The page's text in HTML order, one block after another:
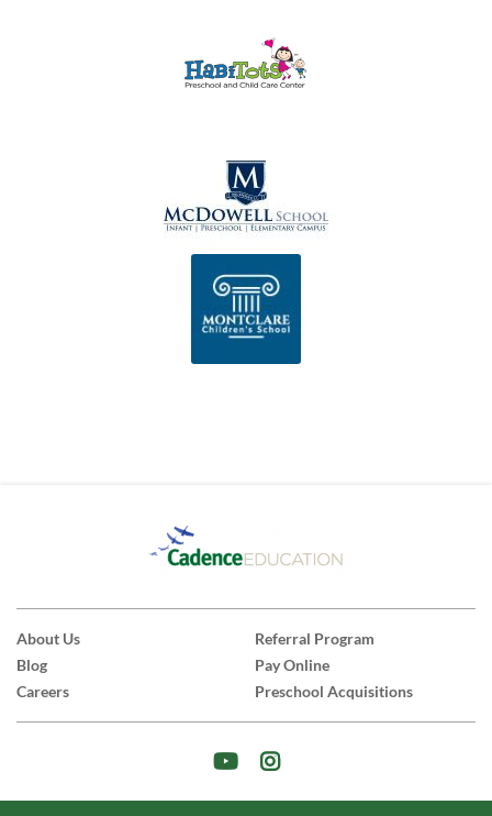
About Us
Blog
Careers
Referral Program
Pay Online
Preschool Acquisitions